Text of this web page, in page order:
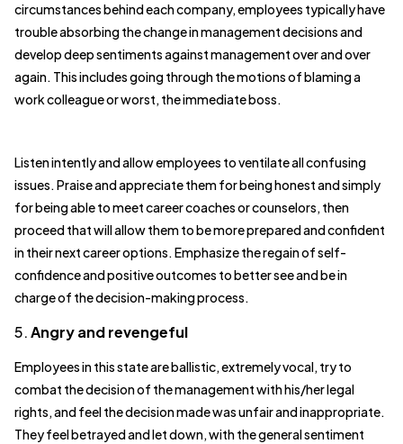
circumstances behind each company, employees typically have
trouble absorbing the change in management decisions and
develop deep sentiments against management over and over
again. This includes going through the motions of blaming a
work colleague or worst, the immediate boss.
Listen intently and allow employees to ventilate all confusing
issues. Praise and appreciate them for being honest and simply
for being able to meet career coaches or counselors, then
proceed that will allow them to be more prepared and confident
in their next career options. Emphasize the regain of self-
confidence and positive outcomes to better see and be in
charge of the decision-making process.
5.Angry and revengeful
Employees in this state are ballistic, extremely vocal, try to
combat the decision of the management with his/her legal
rights, and feel the decision made was unfair and inappropriate.
They feel betrayed and let down, with the general sentiment